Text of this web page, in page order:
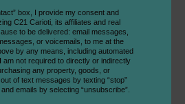
box, I provide my consent and
C21 Carioti, its affiliates and real
to be delivered: email messages,
or voicemails, to me at the
by any means, including automated
not required to directly or indirectly
any property, goods, or
of text messages by texting “stop”
emails by selecting “unsubscribe”.